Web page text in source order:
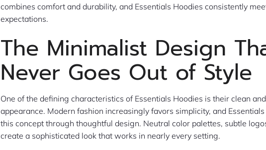
combines comfort and durability, and Essentials Hoodies consistently
expectations.
The Minimalist Design
Never Goes Out of Style
One of the defining characteristics of Essentials Hoodies is their clean
appearance. Modern fashion increasingly favors simplicity, and
this concept through thoughtful design. Neutral color palettes, subtle
create a sophisticated look that works in nearly every setting.